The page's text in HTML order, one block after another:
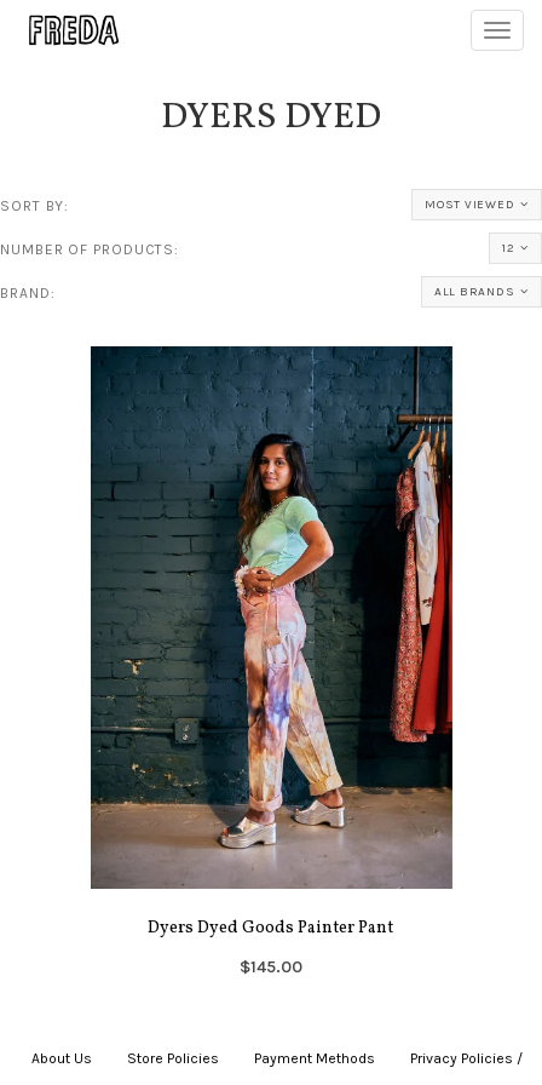
DYERS DYED
SORT BY: MOST VIEWED
NUMBER OF PRODUCTS: 12
BRAND: ALL BRANDS
Dyers Dyed Goods Painter Pant
$145.00
About Us Store Policies Payment Methods Privacy Policies /